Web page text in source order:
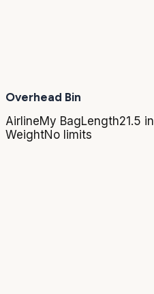
Overhead Bin
AirlineMy BagLength21.5 in
WeightNo limits